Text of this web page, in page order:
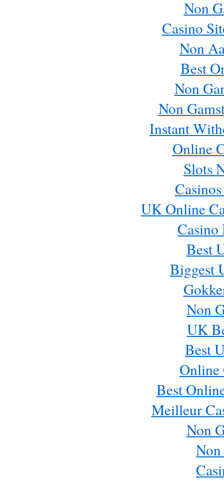
Non
Casino
Non
Best
Non
Non
Instant
Online
Slots
UK Online
Casino
Best
Biggest
Non
UK
Best
Online
Best
Meilleur
Non